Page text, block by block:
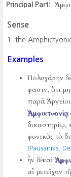
Principal Part:
Sense
the
Examples
Πολυχάρην δὲ
φασιν, ὅτι
παρὰ
Ἀμφικτυονίᾳ
δικαστηρίῳ,
φονικὰς τὸ
(Pausanias,
ἦν δὲ καὶ
αἳ μετεῖχον